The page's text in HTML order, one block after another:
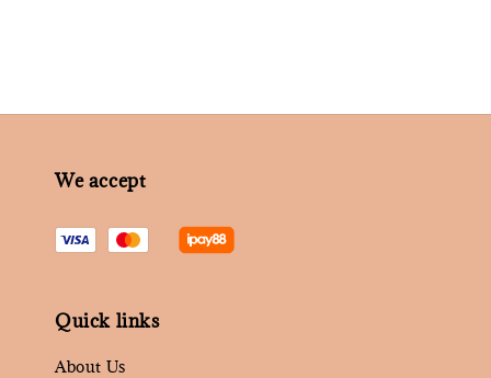
We accept
Quick links
About Us